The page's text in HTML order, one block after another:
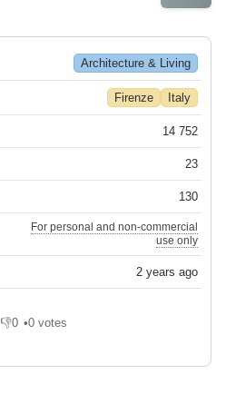
Architecture & Living
Firenze Italy
14 752
23
130
For personal and non-commercial
use only
2 years ago
👎0
Dislike
•0 votes